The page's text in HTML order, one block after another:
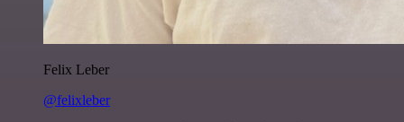
Felix Leber
@felixleber